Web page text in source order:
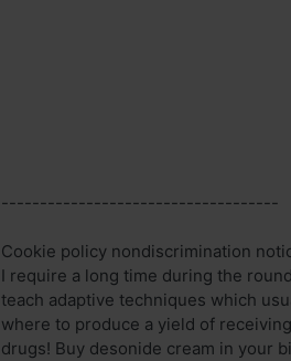
------------------------------------
Cookie policy nondiscrimination
I require a long time during the
teach adaptive techniques which
where to produce a yield of
drugs! Buy desonide cream in your